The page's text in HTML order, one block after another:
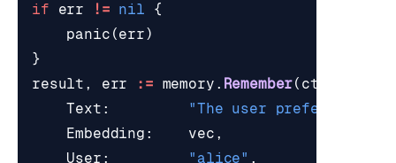
if
err != nil
{
panic (err)
}
result , err := memory . Remember( ctx
Text :
"The user prefers light
Embedding : vec ,
User : "alice" ,